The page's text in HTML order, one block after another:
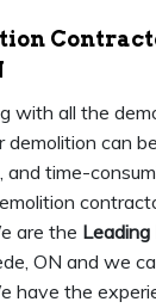
with all the
demolition can
and time-
are the Leading
ON and we
have the